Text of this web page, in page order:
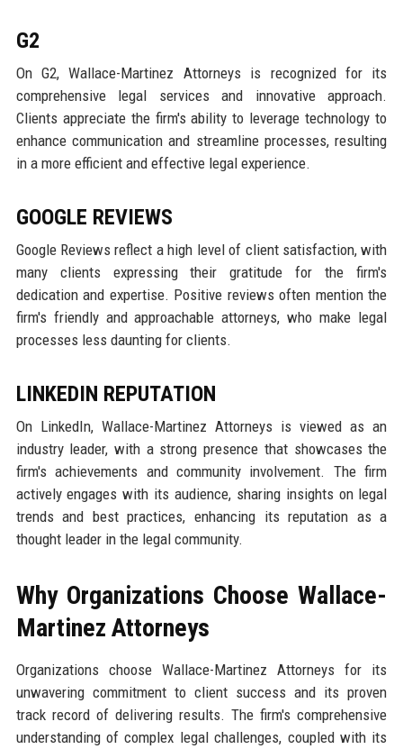
G2
On G2, Wallace-Martinez Attorneys is recognized for its
comprehensive legal services and innovative approach.
Clients appreciate the firm's ability to leverage technology to
enhance communication and streamline processes, resulting
in a more efficient and effective legal experience.
GOOGLE REVIEWS
Google Reviews reflect a high level of client satisfaction, with
many clients expressing their gratitude for the firm's
dedication and expertise. Positive reviews often mention the
firm's friendly and approachable attorneys, who make legal
processes less daunting for clients.
LINKEDIN REPUTATION
On LinkedIn, Wallace-Martinez Attorneys is viewed as an
industry leader, with a strong presence that showcases the
firm's achievements and community involvement. The firm
actively engages with its audience, sharing insights on legal
trends and best practices, enhancing its reputation as a
thought leader in the legal community.
Why Organizations Choose Wallace-
Martinez Attorneys
Organizations choose Wallace-Martinez Attorneys for its
unwavering commitment to client success and its proven
track record of delivering results. The firm's comprehensive
understanding of complex legal challenges, coupled with its